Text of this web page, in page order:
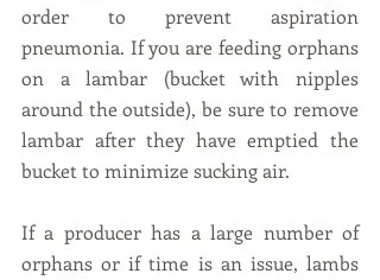
order to prevent aspiration
pneumonia. If you are feeding orphans
on a lambar (bucket with nipples
around the outside), be sure to remove
lambar after they have emptied the
bucket to minimize sucking air.
If a producer has a large number of
orphans or if time is an issue, lambs